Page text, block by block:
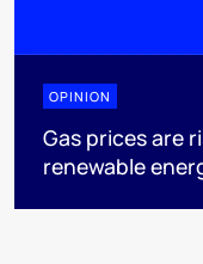
OPINION
Gas prices are
renewable